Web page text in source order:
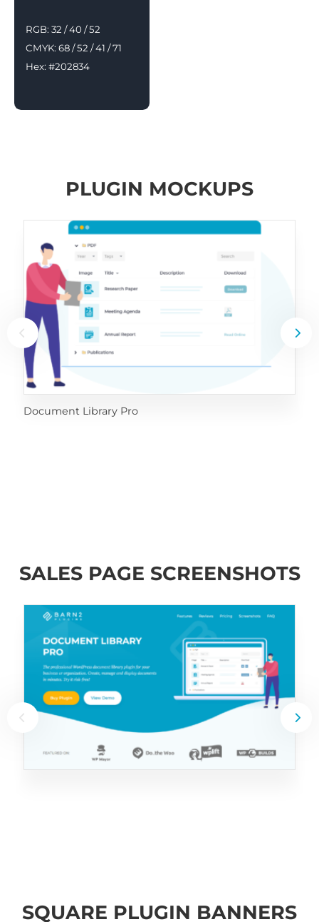
RGB: 32 / 40 / 52
CMYK: 68 / 52 / 41 / 71
Hex: #202834
PLUGIN MOCKUPS
Document Library Pro
SALES PAGE SCREENSHOTS
SQUARE PLUGIN BANNERS